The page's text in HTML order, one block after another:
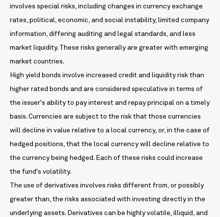
involves special risks, including changes in currency exchange
rates, political, economic, and social instability, limited company
information, differing auditing and legal standards, and less
market liquidity. These risks generally are greater with emerging
market countries.
High yield bonds involve increased credit and liquidity risk than
higher rated bonds and are considered speculative in terms of
the issuer's ability to pay interest and repay principal on a timely
basis. Currencies are subject to the risk that those currencies
will decline in value relative to a local currency, or, in the case of
hedged positions, that the local currency will decline relative to
the currency being hedged. Each of these risks could increase
the fund's volatility.
The use of derivatives involves risks different from, or possibly
greater than, the risks associated with investing directly in the
underlying assets. Derivatives can be highly volatile, illiquid, and